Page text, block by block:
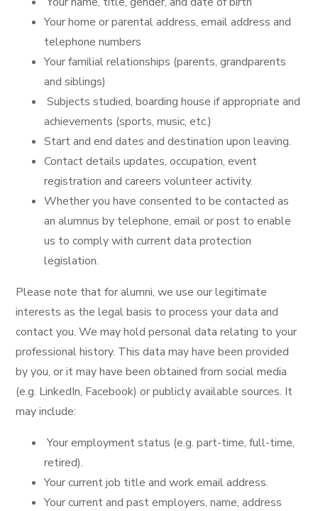
Your home or parental address, email address and
telephone numbers
Your familial relationships (parents, grandparents
and siblings)
Subjects studied, boarding house if appropriate and
achievements (sports, music, etc.)
Start and end dates and destination upon leaving.
Contact details updates, occupation, event
registration and careers volunteer activity.
Whether you have consented to be contacted as
an alumnus by telephone, email or post to enable
us to comply with current data protection
legislation.
Please note that for alumni, we use our legitimate
interests as the legal basis to process your data and
contact you. We may hold personal data relating to your
professional history. This data may have been provided
by you, or it may have been obtained from social media
(e.g. LinkedIn, Facebook) or publicly available sources. It
may include:
Your employment status (e.g. part-time, full-time,
retired).
Your current job title and work email address.
Your current and past employers, name, address